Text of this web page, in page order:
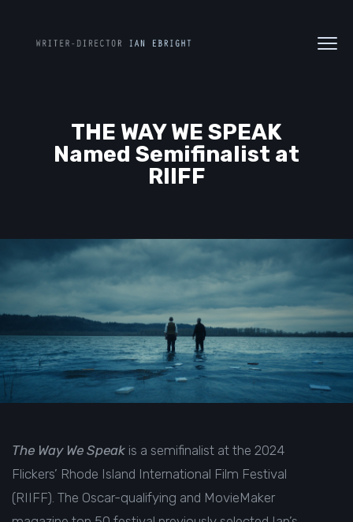
THE WAY WE SPEAK
Named Semifinalist at
RIIFF
The Way We Speak is a semifinalist at the 2024
Flickers’ Rhode Island International Film Festival
(RIIFF). The Oscar-qualifying and MovieMaker